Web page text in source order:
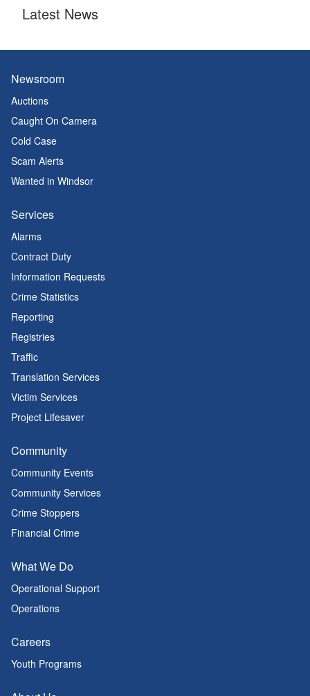
Latest News
Newsroom
Auctions
Caught On Camera
Cold Case
Scam Alerts
Wanted in Windsor
Services
Alarms
Contract Duty
Information Requests
Crime Statistics
Reporting
Registries
Traffic
Translation Services
Victim Services
Project Lifesaver
Community
Community Events
Community Services
Crime Stoppers
Financial Crime
What We Do
Operational Support
Operations
Careers
Youth Programs